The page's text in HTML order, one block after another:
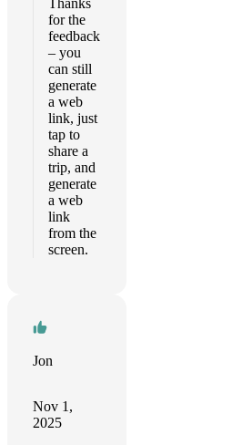
Thanks
for the
feedback
– you
can still
generate
a web
link, just
tap to
share a
trip, and
generate
a web
link
from the
screen.
Jon
Nov 1,
2025